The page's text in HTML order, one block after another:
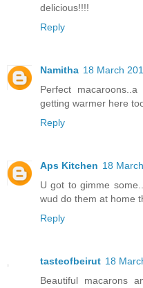
delicious!!!!
Reply
Namitha 18 March
Perfect
getting warmer here
Reply
Aps Kitchen 18
U got to gimme
wud do them at home
Reply
tasteofbeirut 18
Beautiful macarons